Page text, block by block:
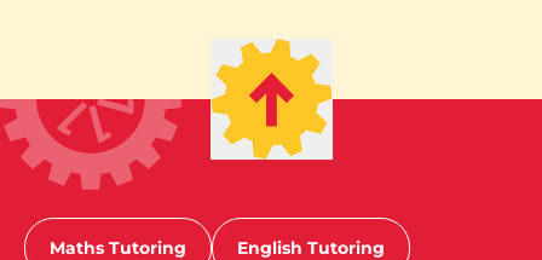
Maths Tutoring
English Tutoring